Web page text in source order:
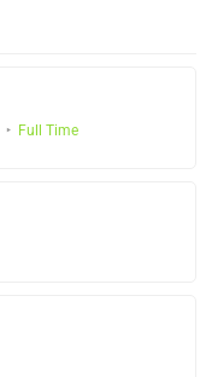
Full Time